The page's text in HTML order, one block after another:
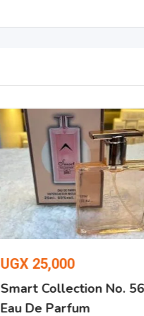
UGX 25,000
Smart Collection No.
Eau De Parfum